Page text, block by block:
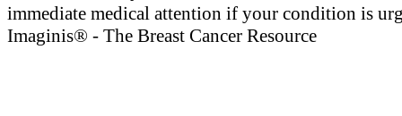
immediate medical attention if your condition is
Imaginis® - The Breast Cancer Resource